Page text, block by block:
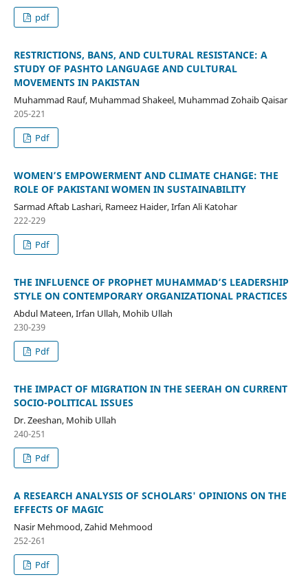
pdf
RESTRICTIONS, BANS, AND CULTURAL RESISTANCE: A
STUDY OF PASHTO LANGUAGE AND CULTURAL
MOVEMENTS IN PAKISTAN
Muhammad Rauf, Muhammad Shakeel, Muhammad Zohaib Qaisar
205-221
Pdf
WOMEN’S EMPOWERMENT AND CLIMATE CHANGE: THE
ROLE OF PAKISTANI WOMEN IN SUSTAINABILITY
Sarmad Aftab Lashari, Rameez Haider, Irfan Ali Katohar
222-229
Pdf
THE INFLUENCE OF PROPHET MUHAMMAD’S LEADERSHIP
STYLE ON CONTEMPORARY ORGANIZATIONAL PRACTICES
Abdul Mateen, Irfan Ullah, Mohib Ullah
230-239
Pdf
THE IMPACT OF MIGRATION IN THE SEERAH ON CURRENT
SOCIO-POLITICAL ISSUES
Dr. Zeeshan, Mohib Ullah
240-251
Pdf
A RESEARCH ANALYSIS OF SCHOLARS' OPINIONS ON THE
EFFECTS OF MAGIC
Nasir Mehmood, Zahid Mehmood
252-261
Pdf